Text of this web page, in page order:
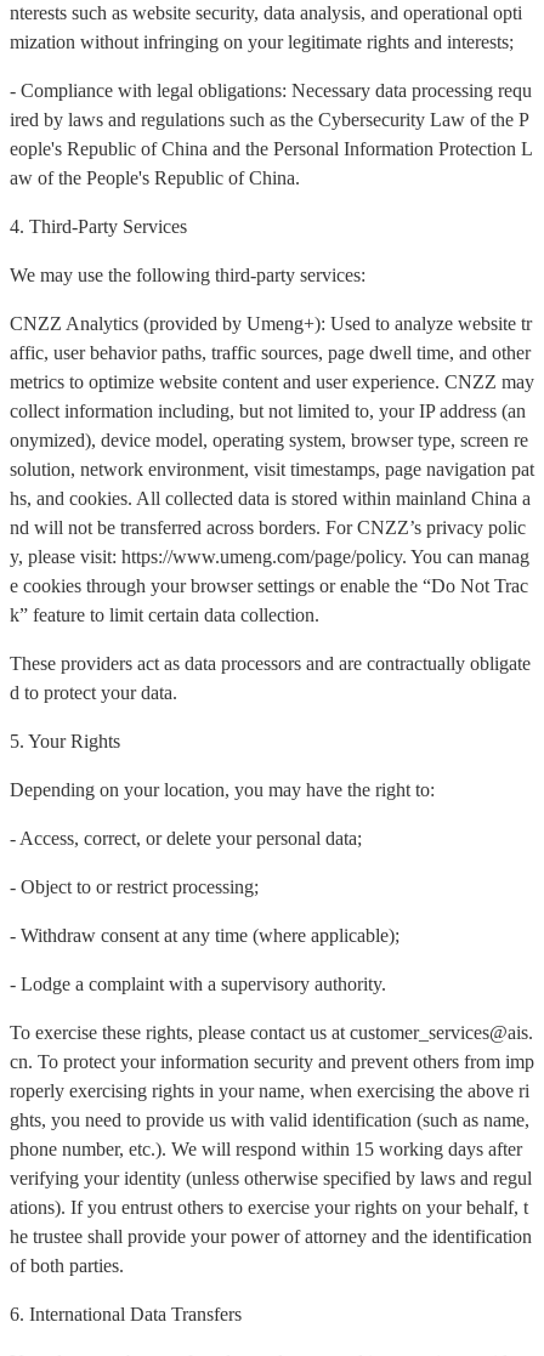
nterests such as website security, data analysis, and operational opti
mization without infringing on your legitimate rights and interests;
- Compliance with legal obligations: Necessary data processing requ
ired by laws and regulations such as the Cybersecurity Law of the P
eople's Republic of China and the Personal Information Protection L
aw of the People's Republic of China.
4. Third-Party Services
We may use the following third-party services:
CNZZ Analytics (provided by Umeng+): Used to analyze website tr
affic, user behavior paths, traffic sources, page dwell time, and other
metrics to optimize website content and user experience. CNZZ may
collect information including, but not limited to, your IP address (an
onymized), device model, operating system, browser type, screen re
solution, network environment, visit timestamps, page navigation pat
hs, and cookies. All collected data is stored within mainland China a
nd will not be transferred across borders. For CNZZ’s privacy polic
y, please visit: https://www.umeng.com/page/policy. You can manag
e cookies through your browser settings or enable the “Do Not Trac
k” feature to limit certain data collection.
These providers act as data processors and are contractually obligate
d to protect your data.
5. Your Rights
Depending on your location, you may have the right to:
- Access, correct, or delete your personal data;
- Object to or restrict processing;
- Withdraw consent at any time (where applicable);
- Lodge a complaint with a supervisory authority.
To exercise these rights, please contact us at customer_services@ais.
cn. To protect your information security and prevent others from imp
roperly exercising rights in your name, when exercising the above ri
ghts, you need to provide us with valid identification (such as name,
phone number, etc.). We will respond within 15 working days after
verifying your identity (unless otherwise specified by laws and regul
ations). If you entrust others to exercise your rights on your behalf, t
he trustee shall provide your power of attorney and the identification
of both parties.
6. International Data Transfers